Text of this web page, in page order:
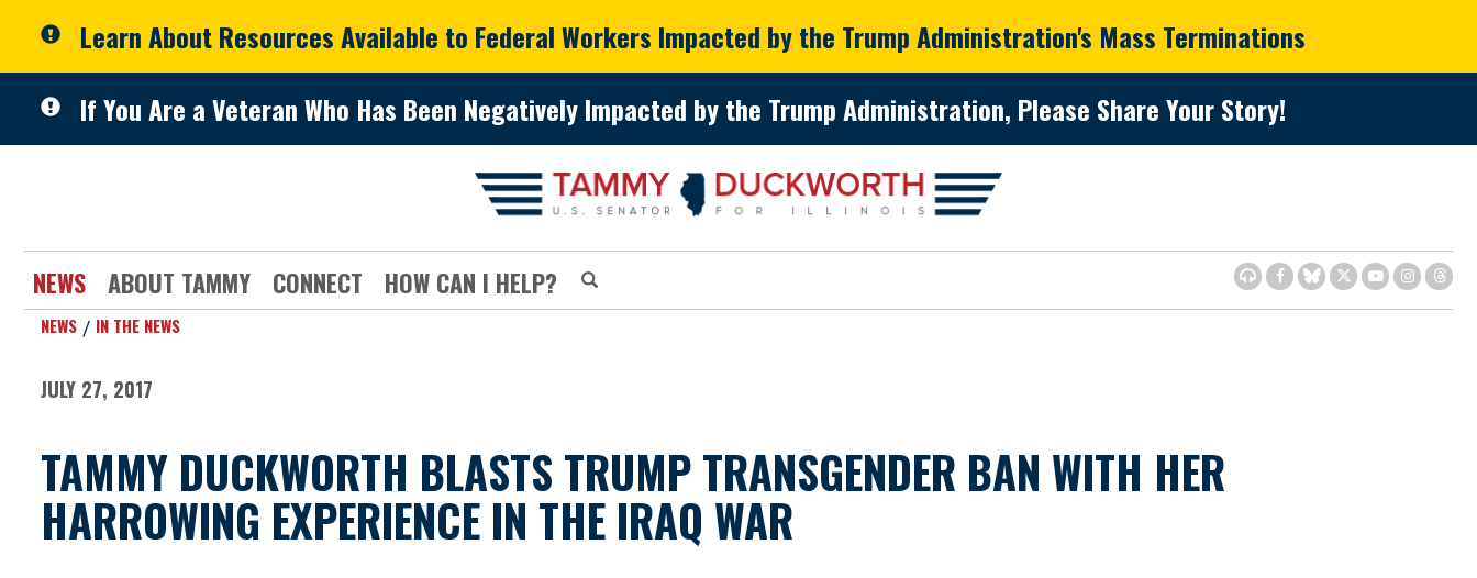
Learn About Resources Available to Federal Workers Impacted by the Trump Administration's Mass Terminations
If You Are a Veteran Who Has Been Negatively Impacted by the Trump Administration, Please Share Your Story!
NEWS ABOUT TAMMY CONNECT HOW CAN I HELP?
NEWS IN THE NEWS
JULY 27, 2017
TAMMY DUCKWORTH BLASTS TRUMP TRANSGENDER BAN WITH HER
HARROWING EXPERIENCE IN THE IRAQ WAR